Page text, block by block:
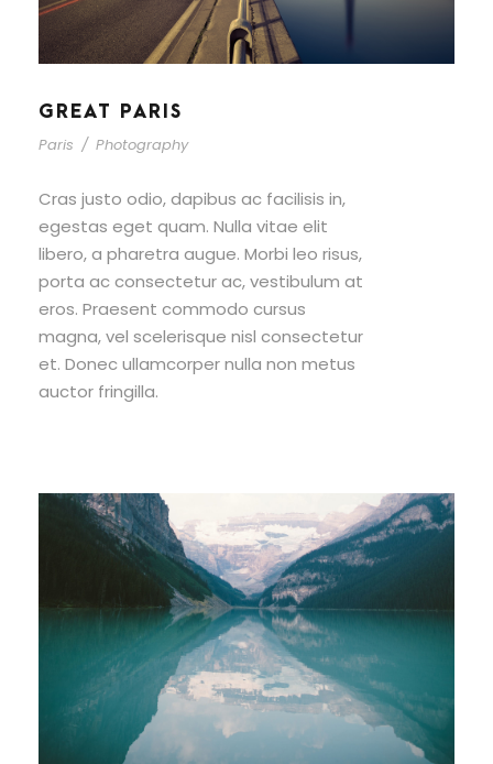
GREAT PARIS
Paris / Photography
Cras justo odio, dapibus ac facilisis in,
egestas eget quam. Nulla vitae elit
libero, a pharetra augue. Morbi leo risus,
porta ac consectetur ac, vestibulum at
eros. Praesent commodo cursus
magna, vel scelerisque nisl consectetur
et. Donec ullamcorper nulla non metus
auctor fringilla.